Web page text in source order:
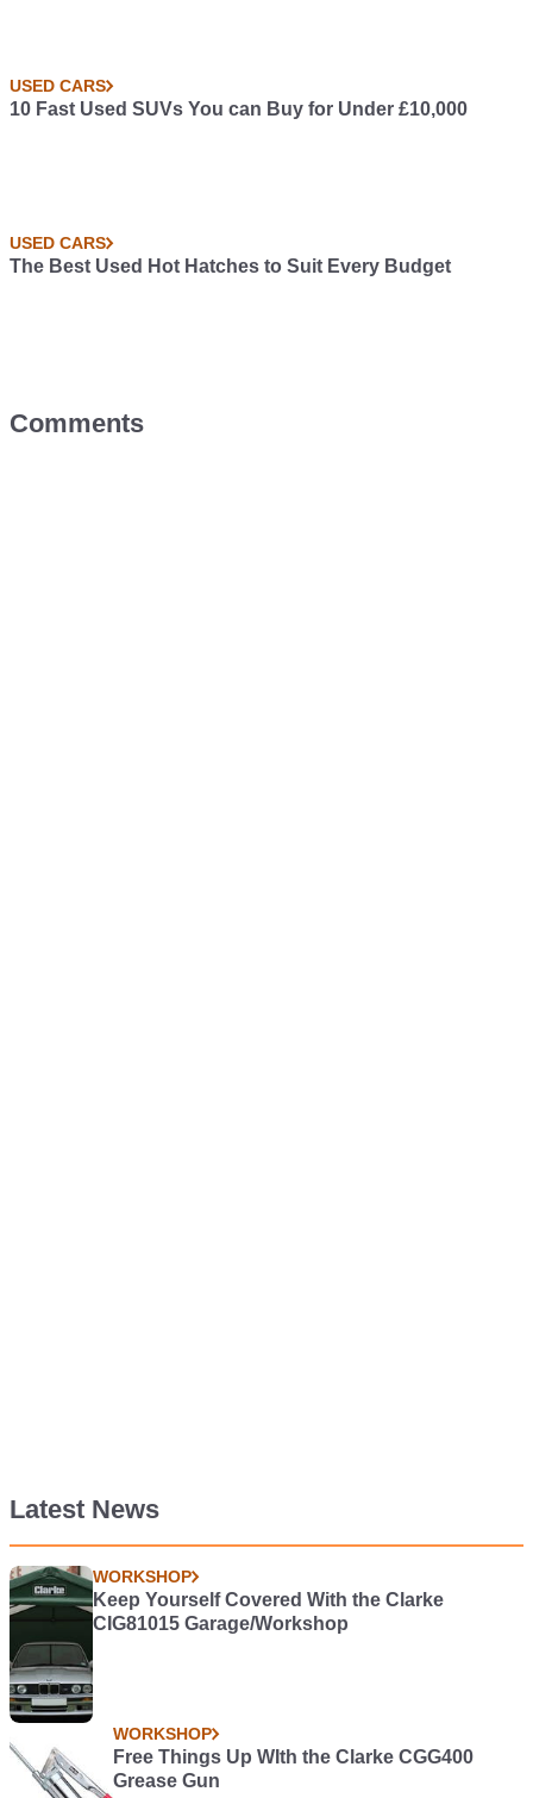
USED CARS
10 Fast Used SUVs You can Buy for Under £10,000
USED CARS
The Best Used Hot Hatches to Suit Every Budget
Comments
Latest News
WORKSHOP
Keep Yourself Covered With the Clarke
CIG81015 Garage/Workshop
WORKSHOP
Free Things Up WIth the Clarke CGG400
Grease Gun